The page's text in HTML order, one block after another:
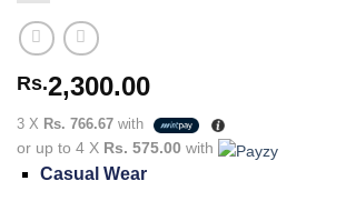
Rs.2,300.00
3 X Rs. 766.67 with
or up to 4 X Rs. 575.00 with
Casual Wear